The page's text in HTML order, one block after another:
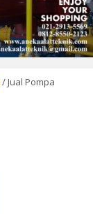
/ Jual Pompa